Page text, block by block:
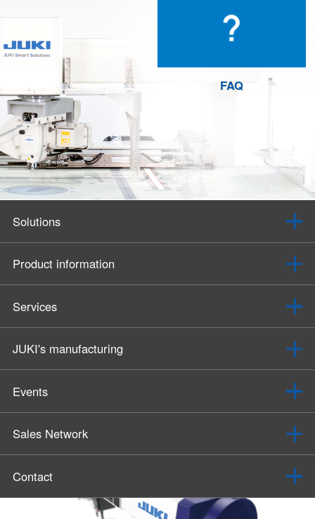
FAQ
Solutions
Product information
Services
JUKI's manufacturing
Events
Sales Network
Contact